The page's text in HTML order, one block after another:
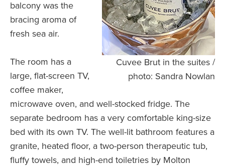
Cuvee Brut in the suites /
photo: Sandra Nowlan
balcony was the
bracing aroma of
fresh sea air.
The room has a
large, flat-screen TV,
coffee maker,
microwave oven, and well-stocked fridge. The
separate bedroom has a very comfortable king-size
bed with its own TV. The well-lit bathroom features a
granite, heated floor, a two-person therapeutic tub,
fluffy towels, and high-end toiletries by Molton